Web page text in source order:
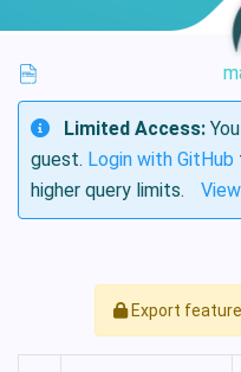
Limited Access:
guest. Login with GitHub
higher query limits.
Export